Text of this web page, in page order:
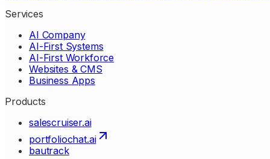
Services
AI Company
AI-First Systems
AI-First Workforce
Websites & CMS
Business Apps
Products
salescruiser.ai
portfoliochat.ai
bautrack